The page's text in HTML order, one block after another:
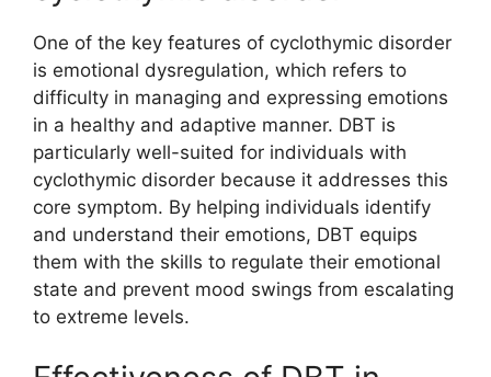
One of the key features of cyclothymic disorder
is emotional dysregulation, which refers to
difficulty in managing and expressing emotions
in a healthy and adaptive manner. DBT is
particularly well-suited for individuals with
cyclothymic disorder because it addresses this
core symptom. By helping individuals identify
and understand their emotions, DBT equips
them with the skills to regulate their emotional
state and prevent mood swings from escalating
to extreme levels.